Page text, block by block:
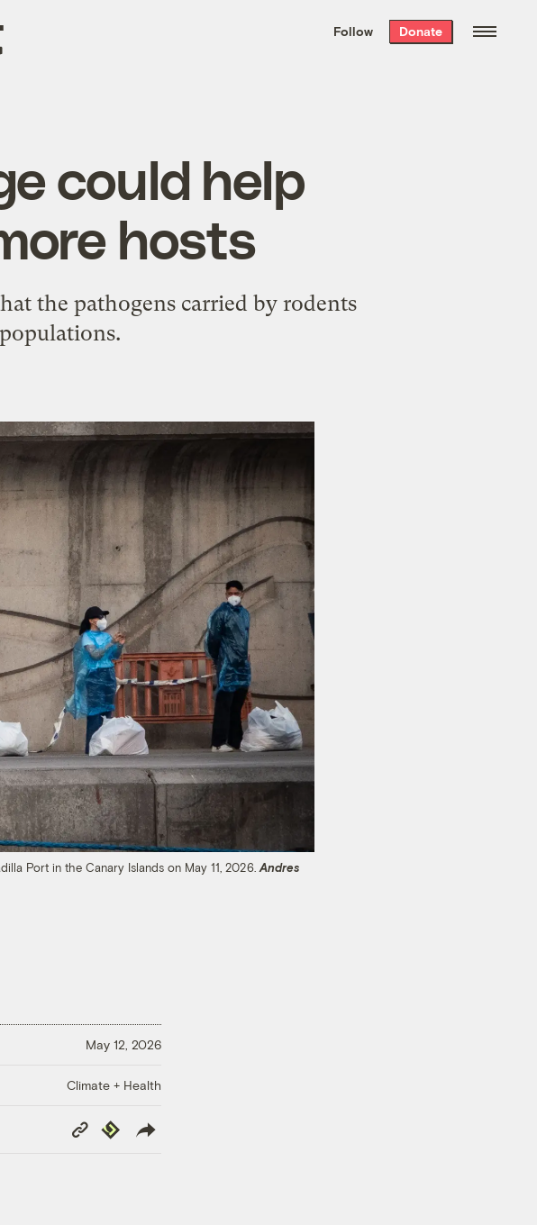
the week’s best
. Delivered free every
Follow Donate
could help
hosts
the pathogens carried by rodents
Port in the Canary Islands on May 11, 2026. Andres
May 12, 2026
Climate + Health
Copy
Link
Republish